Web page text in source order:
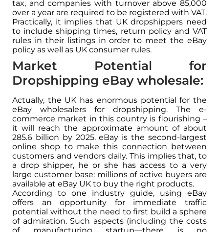
tax, and companies with turnover above 85,000
over a year are required to be registered with VAT.
Practically, it implies that UK dropshippers need
to include shipping times, return policy and VAT
rules in their listings in order to meet the eBay
policy as well as UK consumer rules.
Market Potential for
Dropshipping eBay wholesale:
Actually, the UK has enormous potential for the
eBay wholesalers for dropshipping. The e-
commerce market in this country is flourishing –
it will reach the approximate amount of about
285.6 billion by 2025. eBay is the second-largest
online shop to make this connection between
customers and vendors daily. This implies that, to
a drop shipper, he or she has access to a very
large customer base: millions of active buyers are
available at eBay UK to buy the right products.
According to one industry guide, using eBay
offers an opportunity for immediate traffic
potential without the need to first build a sphere
of admiration. Such aspects (including the costs